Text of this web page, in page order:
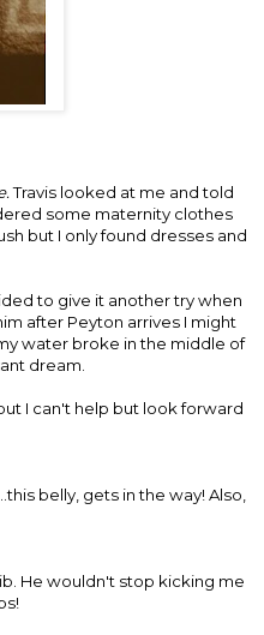
Travis looked at me and told
some maternity clothes
but I only found dresses and
to give it another try when
after Peyton arrives I might
water broke in the middle of
dream.
I can't help but look forward
belly, gets in the way! Also,
He wouldn't stop kicking me